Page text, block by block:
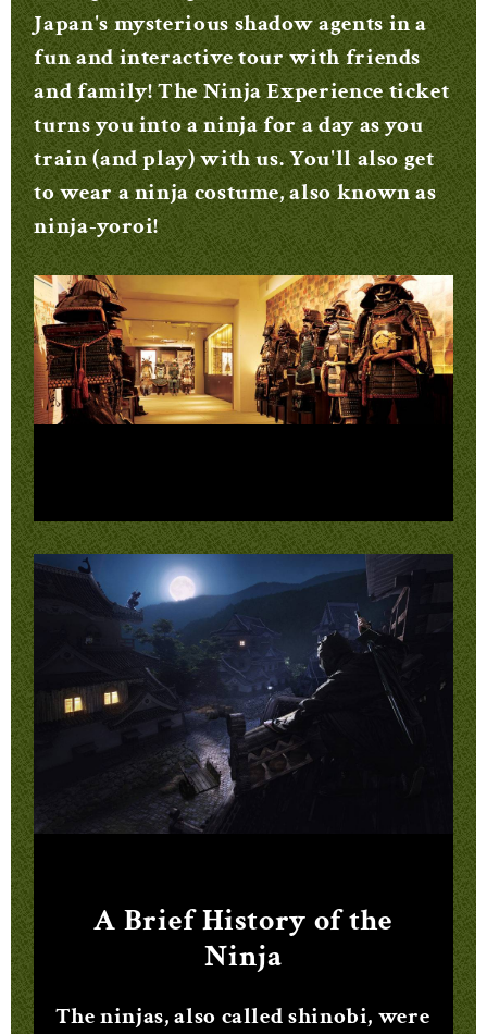
Japan's mysterious shadow agents in a
fun and interactive tour with friends
and family! The Ninja Experience ticket
turns you into a ninja for a day as you
train (and play) with us. You'll also get
to wear a ninja costume, also known as
ninja-yoroi!
A Brief History of the
Ninja
The ninjas, also called shinobi, were